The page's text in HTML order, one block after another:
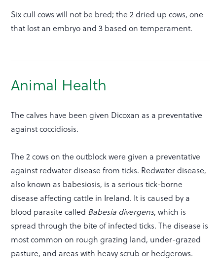
Six cull cows will not be bred; the 2 dried up cows, one
that lost an embryo and 3 based on temperament.
Animal Health
The calves have been given Dicoxan as a preventative
against coccidiosis.
The 2 cows on the outblock were given a preventative
against redwater disease from ticks. Redwater disease,
also known as babesiosis, is a serious tick-borne
disease affecting cattle in Ireland. It is caused by a
blood parasite called Babesia divergens, which is
spread through the bite of infected ticks. The disease is
most common on rough grazing land, under-grazed
pasture, and areas with heavy scrub or hedgerows.